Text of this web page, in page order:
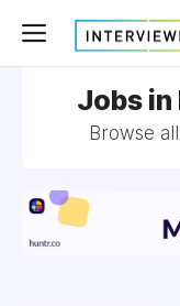
Jobs in
Browse